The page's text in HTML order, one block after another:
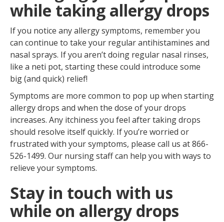
while taking allergy drops
If you notice any allergy symptoms, remember you
can continue to take your regular antihistamines and
nasal sprays. If you aren’t doing regular nasal rinses,
like a neti pot, starting these could introduce some
big (and quick) relief!
Symptoms are more common to pop up when starting
allergy drops and when the dose of your drops
increases. Any itchiness you feel after taking drops
should resolve itself quickly. If you’re worried or
frustrated with your symptoms, please call us at 866-
526-1499. Our nursing staff can help you with ways to
relieve your symptoms.
Stay in touch with us
while on allergy drops